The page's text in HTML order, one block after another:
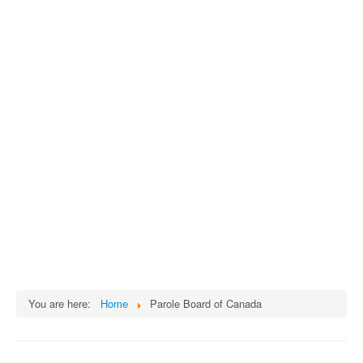
You are here: Home Parole Board of Canada